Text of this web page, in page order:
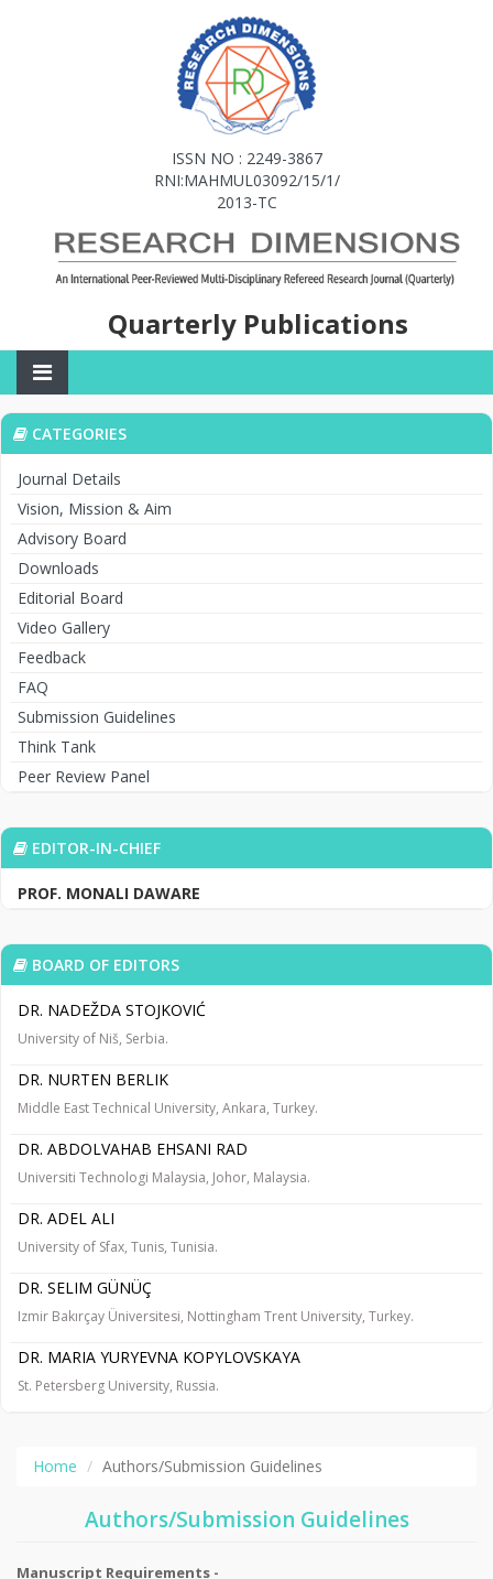
ISSN NO : 2249-3867
RNI:MAHMUL03092/15/1/
2013-TC
Quarterly Publications
CATEGORIES
Journal Details
Vision, Mission & Aim
Advisory Board
Downloads
Editorial Board
Video Gallery
Feedback
FAQ
Submission Guidelines
Think Tank
Peer Review Panel
EDITOR-IN-CHIEF
PROF. MONALI DAWARE
BOARD OF EDITORS
DR. NADEŽDA STOJKOVIĆ
University of Niš, Serbia.
DR. NURTEN BERLIK
Middle East Technical University, Ankara, Turkey.
DR. ABDOLVAHAB EHSANI RAD
Universiti Technologi Malaysia, Johor, Malaysia.
DR. ADEL ALI
University of Sfax, Tunis, Tunisia.
DR. SELIM GÜNÜÇ
Izmir Bakırçay Üniversitesi, Nottingham Trent University, Turkey.
DR. MARIA YURYEVNA KOPYLOVSKAYA
St. Petersberg University, Russia.
Home Authors/Submission Guidelines
Authors/Submission Guidelines
Manuscript Requirements -